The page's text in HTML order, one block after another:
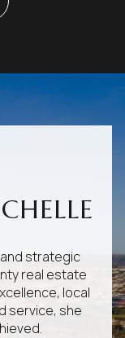
strategic
real estate
local
service, she